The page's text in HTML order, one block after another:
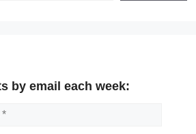
by email each week: